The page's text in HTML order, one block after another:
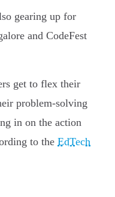
gearing up for
and CodeFest
get to flex their
problem-solving
in on the action
to the EdTech